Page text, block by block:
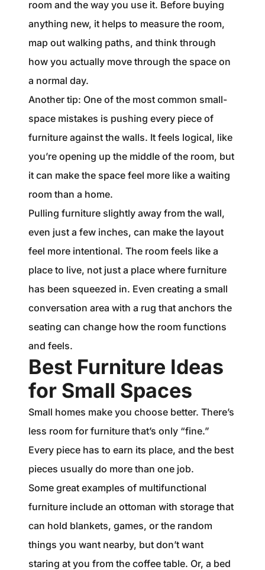
room and the way you use it. Before buying
anything new, it helps to measure the room,
map out walking paths, and think through
how you actually move through the space on
a normal day.
Another tip: One of the most common small-
space mistakes is pushing every piece of
furniture against the walls. It feels logical, like
you’re opening up the middle of the room, but
it can make the space feel more like a waiting
room than a home.
Pulling furniture slightly away from the wall,
even just a few inches, can make the layout
feel more intentional. The room feels like a
place to live, not just a place where furniture
has been squeezed in. Even creating a small
conversation area with a rug that anchors the
seating can change how the room functions
and feels.
Best Furniture Ideas
for Small Spaces
Small homes make you choose better. There’s
less room for furniture that’s only “fine.”
Every piece has to earn its place, and the best
pieces usually do more than one job.
Some great examples of multifunctional
furniture include an ottoman with storage that
can hold blankets, games, or the random
things you want nearby, but don’t want
staring at you from the coffee table. Or, a bed